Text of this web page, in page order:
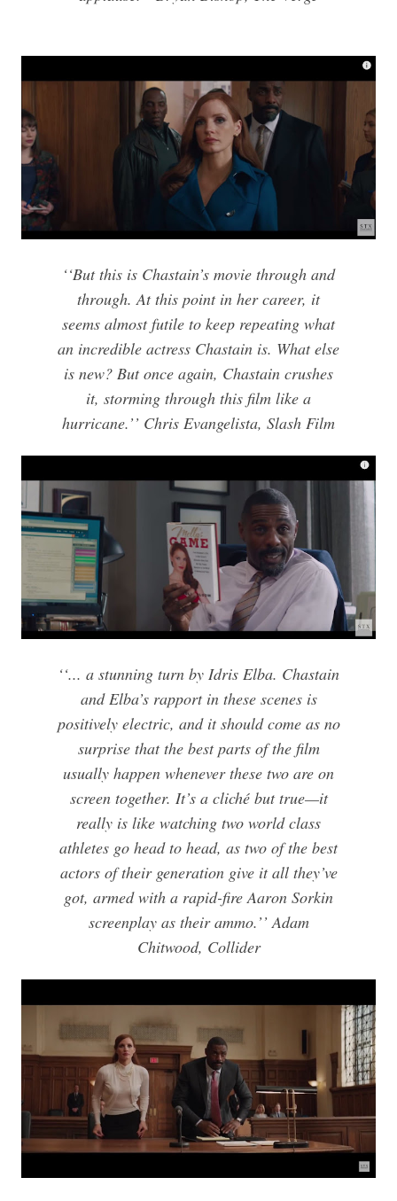
‘‘But this is Chastain’s movie through and
through. At this point in her career, it
seems almost futile to keep repeating what
an incredible actress Chastain is. What else
is new? But once again, Chastain crushes
it, storming through this film like a
hurricane.’’ Chris Evangelista, Slash Film
‘‘... a stunning turn by Idris Elba. Chastain
and Elba’s rapport in these scenes is
positively electric, and it should come as no
surprise that the best parts of the film
usually happen whenever these two are on
screen together. It’s a cliché but true—it
really is like watching two world class
athletes go head to head, as two of the best
actors of their generation give it all they’ve
got, armed with a rapid-fire Aaron Sorkin
screenplay as their ammo.’’ Adam
Chitwood, Collider